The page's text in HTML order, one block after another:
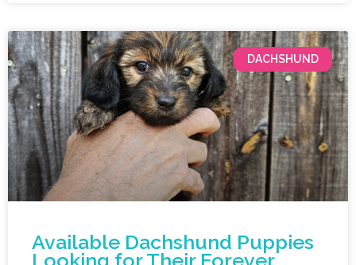
DACHSHUND
Available Dachshund Puppies
Looking for Their Forever